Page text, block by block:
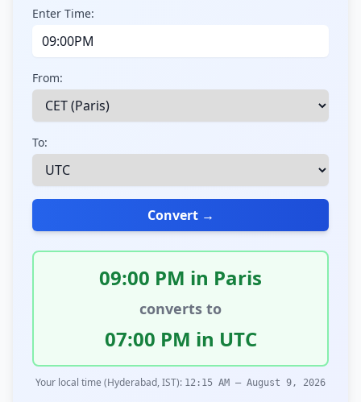
Enter Time:
From:
To:
Convert →
09:00 PM in Paris
converts to
07:00 PM in UTC
Your local time (Hyderabad, IST): 12:15 AM – August 9, 2026